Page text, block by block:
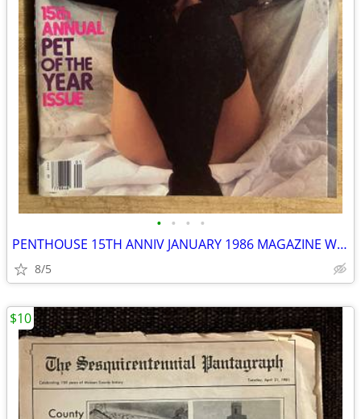
• • • •
PENTHOUSE 15TH ANNIV JANUARY 1986 MAGAZINE W/GIANT MADONNA POSTER
8/5
$10